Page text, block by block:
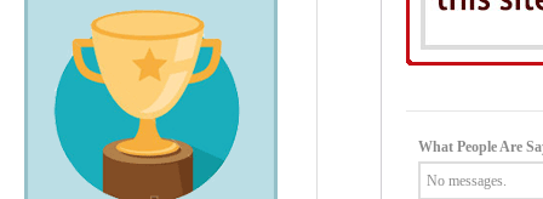
What People Are
No messages.